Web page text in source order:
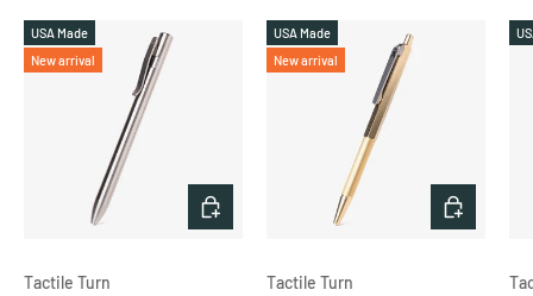
USA Made
New arrival
Tactile Turn
CHOOSE OPTIONS
USA Made
New arrival
Tactile Turn
CHOOSE